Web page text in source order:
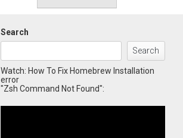
Search
Search
Watch: How To Fix Homebrew Installation
error
"Zsh Command Not Found":